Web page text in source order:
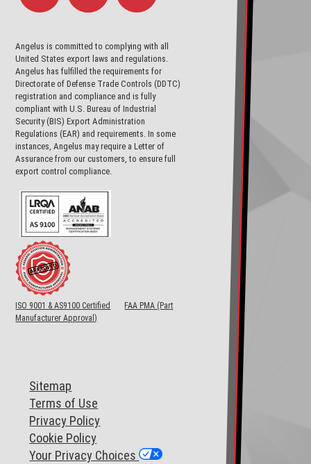
Angelus is committed to complying with all
United States export laws and regulations.
Angelus has fulfilled the requirements for
Directorate of Defense Trade Controls (DDTC)
registration and compliance and is fully
compliant with U.S. Bureau of Industrial
Security (BIS) Export Administration
Regulations (EAR) and requirements. In some
instances, Angelus may require a Letter of
Assurance from our customers, to ensure full
export control compliance.
ISO 9001 & AS9100 Certified
FAA PMA (Part
Manufacturer Approval)
Sitemap
Terms of Use
Privacy Policy
Cookie Policy
Your Privacy Choices